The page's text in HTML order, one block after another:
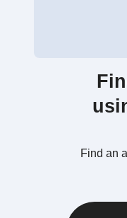
Find an